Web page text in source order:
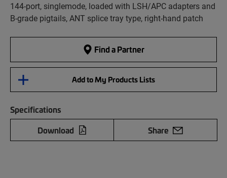
144-port, singlemode, loaded with LSH/APC adapters and
B-grade pigtails, ANT splice tray type, right-hand patch
Find a Partner
Add to My Products Lists
Specifications
Download
Share